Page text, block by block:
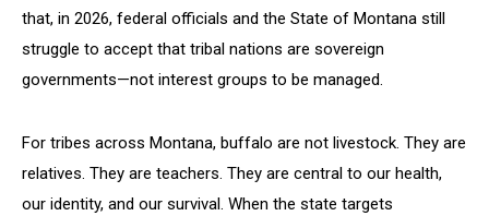
that, in 2026, federal officials and the State of Montana still
struggle to accept that tribal nations are sovereign
governments—not interest groups to be managed.
For tribes across Montana, buffalo are not livestock. They are
relatives. They are teachers. They are central to our health,
our identity, and our survival. When the state targets